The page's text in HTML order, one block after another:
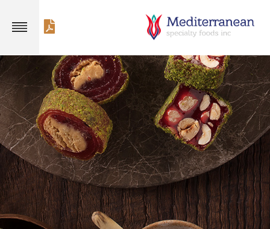
Customer service +1 714 941 9185 ×
Products
Fruit Flawored
Delights
Mixed Nuts
Delights